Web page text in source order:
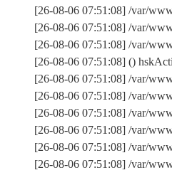
[26-08-06 07:51:08] /var/
[26-08-06 07:51:08] /var/
[26-08-06 07:51:08] /var/
[26-08-06 07:51:08] ()
[26-08-06 07:51:08] /var/
[26-08-06 07:51:08] /var/
[26-08-06 07:51:08] /var/
[26-08-06 07:51:08] /var/
[26-08-06 07:51:08] /var/
[26-08-06 07:51:08] /var/